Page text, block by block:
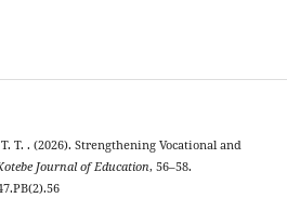
T. . (2026). Strengthening Vocational and
Journal of Education, 56–58.